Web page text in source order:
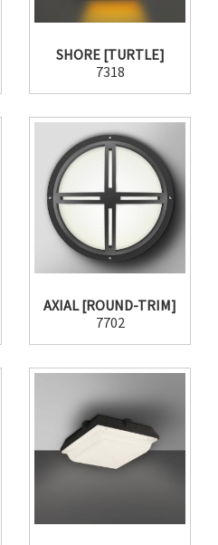
SHORE [TURTLE]
7318
AXIAL [ROUND-TRIM]
7702